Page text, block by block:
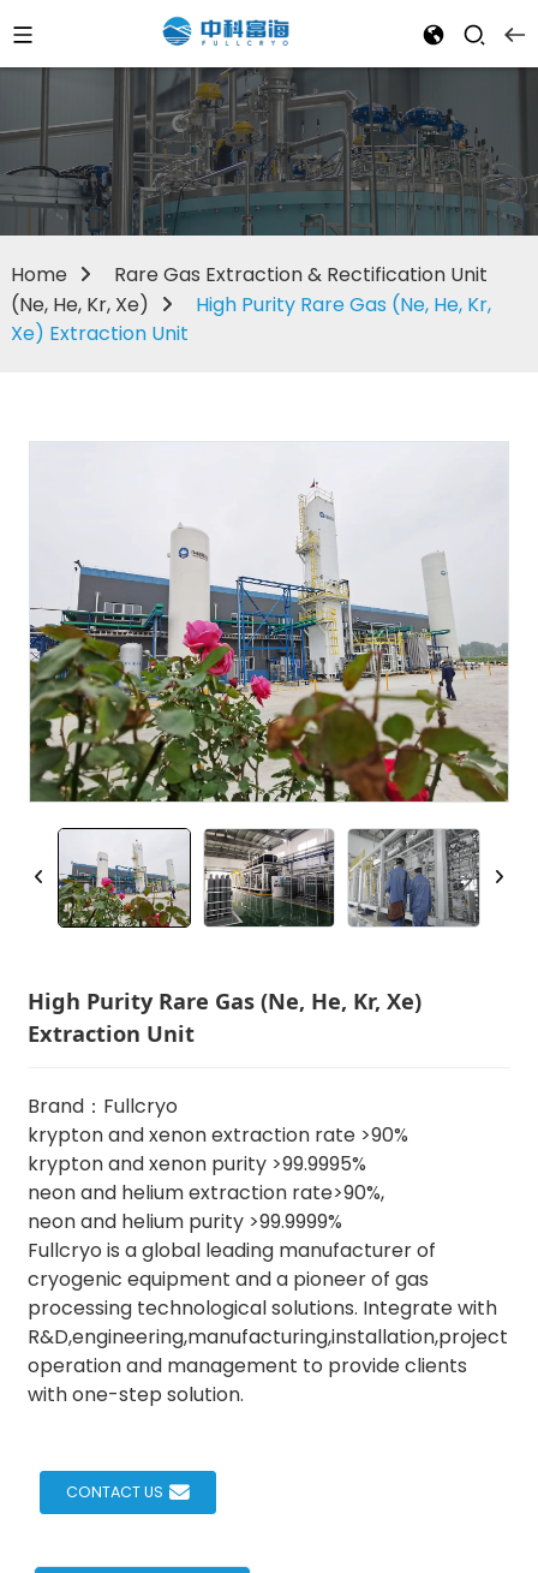
Home
Rare Gas Extraction & Rectification Unit
(Ne, He, Kr, Xe)
High Purity Rare Gas (Ne, He, Kr,
Xe) Extraction Unit
High Purity Rare Gas (Ne, He, Kr, Xe)
Extraction Unit
Brand：Fullcryo
krypton and xenon extraction rate >90%
krypton and xenon purity >99.9995%
neon and helium extraction rate>90%,
neon and helium purity >99.9999%
Fullcryo is a global leading manufacturer of
cryogenic equipment and a pioneer of gas
processing technological solutions. Integrate with
R&D,engineering,manufacturing,installation,project
operation and management to provide clients
with one-step solution.
CONTACT US